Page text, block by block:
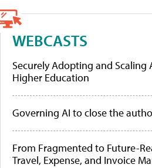
WEBCASTS
Securely Adopting and Scaling
Higher Education
Governing AI to close the
From Fragmented to Future-
Travel, Expense, and Invoice